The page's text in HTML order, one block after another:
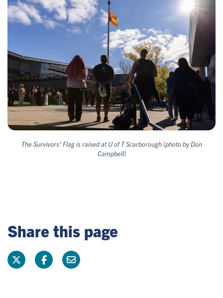
The Survivors’ Flag is raised at U of T Scarborough (photo by Don
Campbell)
Share this page